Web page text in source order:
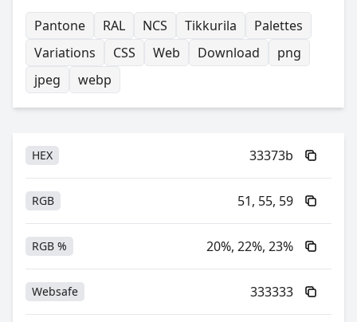
Pantone
RAL NCS Tikkurila
Palettes
Variations
CSS Web Download
png
jpeg
webp
HEX 33373b
RGB 51, 55, 59
RGB % 20%, 22%, 23%
Websafe 333333